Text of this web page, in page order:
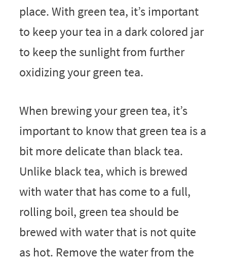
place. With green tea, it’s important
to keep your tea in a dark colored jar
to keep the sunlight from further
oxidizing your green tea.
When brewing your green tea, it’s
important to know that green tea is a
bit more delicate than black tea.
Unlike black tea, which is brewed
with water that has come to a full,
rolling boil, green tea should be
brewed with water that is not quite
as hot. Remove the water from the